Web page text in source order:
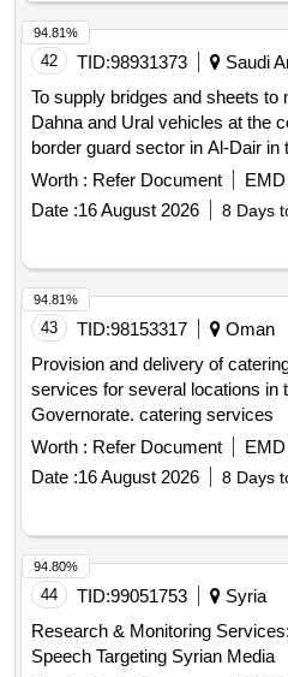
42 TID:98931373
Saudi
To supply bridges and sheets to
Dahna and Ural vehicles at the
border guard sector in Al-Dair in
Worth : Refer Document EMD
Date :16 August 2026 8 Days
94.81%
43 TID:98153317
Oman
Provision and delivery of
services for several locations in
Governorate. catering services
Worth : Refer Document EMD
Date :16 August 2026 8 Days
94.81%
44 TID:99051753
Syria
Research & Monitoring
Speech Targeting Syrian Media
94.80%